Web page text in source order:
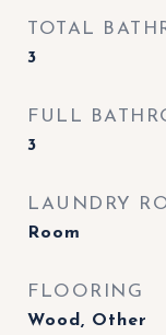
TOTAL
3
FULL
3
LAUNDRY
Room
FLOORING
Wood, Other